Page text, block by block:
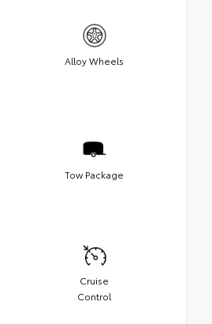
Alloy Wheels
Tow Package
Cruise
Control